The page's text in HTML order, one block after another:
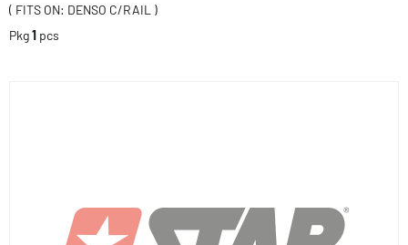
( FITS ON: DENSO C/RAIL )
Pkg1 pcs